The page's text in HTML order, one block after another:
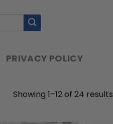
PRIVACY POLICY
Showing 1–12 of 24 results